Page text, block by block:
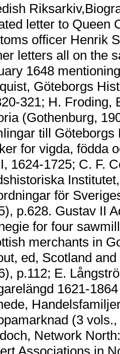
letter to Queen
officer Henrik
letters all on the
1648
Göteborgs
321; H. Froding,
(Gothenburg,
till
for vigda, födda
1624-1725; C. F.
för
p.628. Gustav II
for four
merchants in
ed, Scotland
p.112; E.
1621-
(3
Network
Associations in